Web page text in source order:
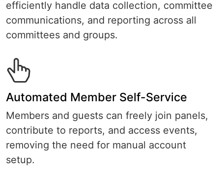
efficiently handle data collection, committee
communications, and reporting across all
committees and groups.
Automated Member Self-Service
Members and guests can freely join panels,
contribute to reports, and access events,
removing the need for manual account
setup.